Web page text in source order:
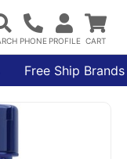
Free Ship Brands